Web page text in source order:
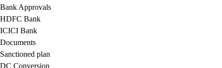
Bank Approvals
HDFC Bank
ICICI Bank
Documents
Sanctioned plan
DC Conversion